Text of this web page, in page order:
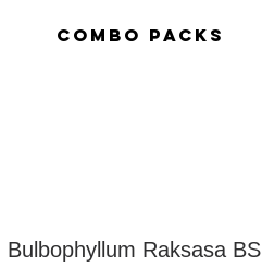
Combo Packs
Bulbophyllum Raksasa BS